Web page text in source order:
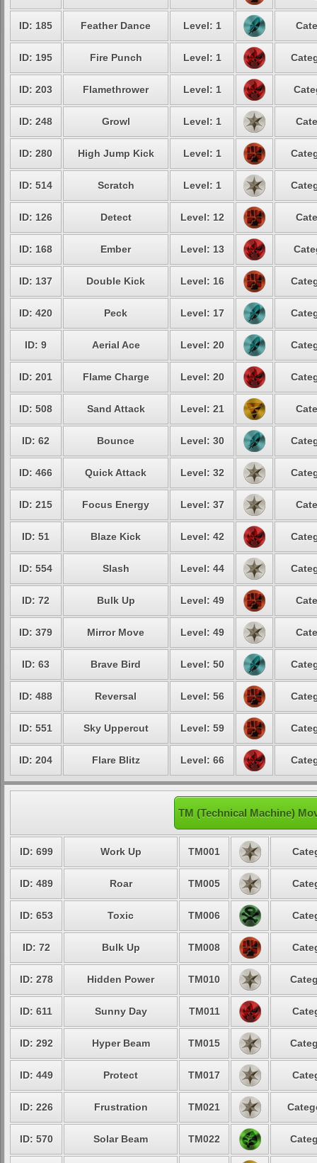
ID: 185 Feather Dance Level: 1
ID: 195 Fire Punch Level: 1
ID: 203 Flamethrower Level: 1
ID: 248 Growl Level: 1
ID: 280 High Jump Kick Level: 1
ID: 514 Scratch Level: 1
ID: 126 Detect Level: 12
ID: 168 Ember Level: 13
ID: 137 Double Kick Level: 16
ID: 420 Peck Level: 17
ID: 9 Aerial Ace Level: 20
ID: 201 Flame Charge Level: 20
ID: 508 Sand Attack Level: 21
ID: 62 Bounce Level: 30
ID: 466 Quick Attack Level: 32
ID: 215 Focus Energy Level: 37
ID: 51 Blaze Kick Level: 42
ID: 554 Slash Level: 44
ID: 72 Bulk Up Level: 49
ID: 379 Mirror Move Level: 49
ID: 63 Brave Bird Level: 50
ID: 488 Reversal Level: 56
ID: 551 Sky Uppercut Level: 59
ID: 204 Flare Blitz Level: 66
TM (Technical Machine)
ID: 699 Work Up TM001
ID: 489 Roar TM005
ID: 653 Toxic TM006
ID: 72 Bulk Up TM008
ID: 278 Hidden Power TM010
ID: 611 Sunny Day TM011
ID: 292 Hyper Beam TM015
ID: 449 Protect TM017
ID: 226 Frustration TM021
ID: 570 Solar Beam TM022